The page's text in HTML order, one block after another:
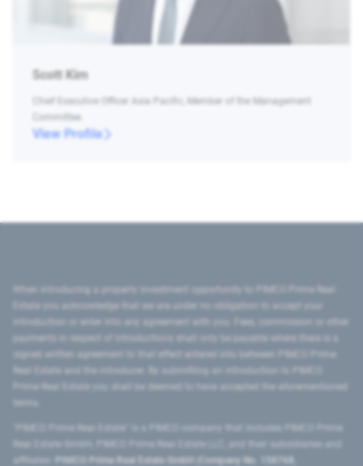
Scott Kim
Chief Executive Officer Asia Pacific, Member of the Management
Committee
View Profile
introduction or enter into any agreement with you. Fees, commission or other
signed written agreement to that effect entered into between PIMCO Prime
Prime Real Estate you shall be deemed to have accepted the aforementioned
PIMCO Prime Real Estate GmbH (Company No. 158768,